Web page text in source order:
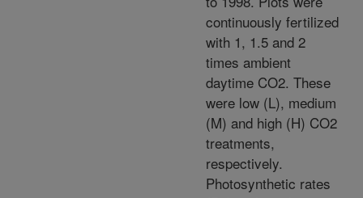
continuously fertilized
with 1, 1.5 and 2
times ambient
daytime CO2. These
were low (L), medium
(M) and high (H) CO2
treatments,
respectively.
Photosynthetic rates